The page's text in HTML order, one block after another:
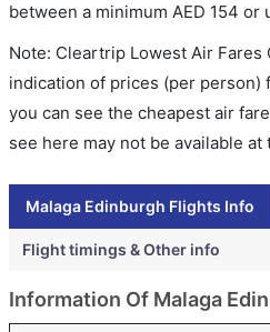
between a minimum AED 154 or
Note: Cleartrip Lowest Air Fares
indication of prices (per person)
you can see the cheapest air
see here may not be available
Malaga Edinburgh Flights Info
Flight timings & Other info
Information Of Malaga